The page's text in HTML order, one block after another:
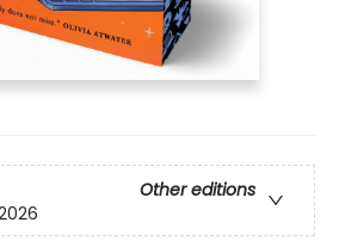
Other editions